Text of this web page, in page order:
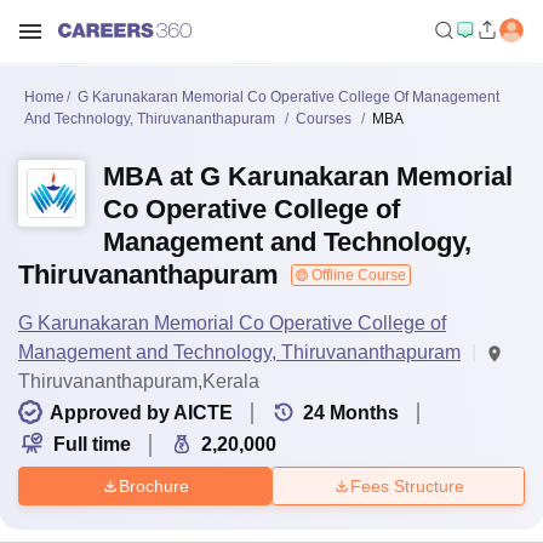
Home
G Karunakaran Memorial Co Operative College Of Management
And Technology, Thiruvananthapuram
Courses MBA
MBA at G Karunakaran Memorial
Co Operative College of
Management and Technology,
Thiruvananthapuram
Offline Course
G Karunakaran Memorial Co Operative College of
Management and Technology, Thiruvananthapuram
Thiruvananthapuram,Kerala
Approved by AICTE
24 Months
Full time
2,20,000
Brochure Fees Structure